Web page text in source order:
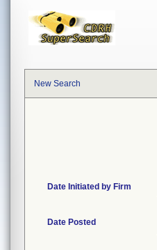
New Search
Date Initiated by Firm
Date Posted